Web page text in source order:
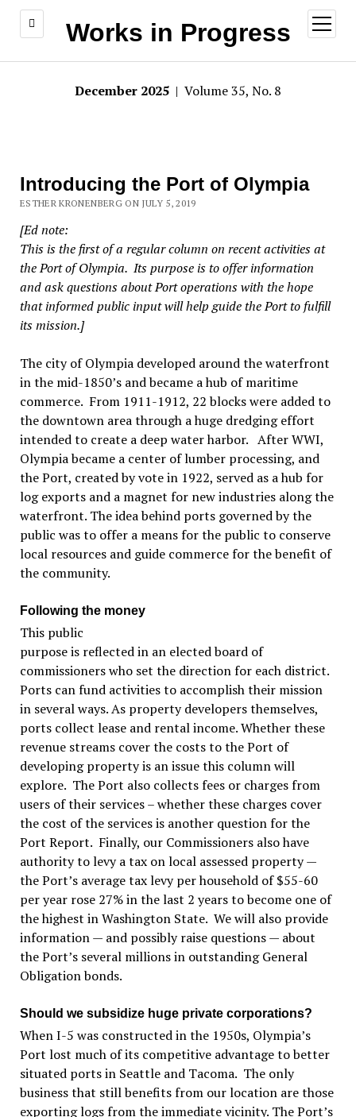
Works in Progress
open
menu
December 2025 | Volume 35, No. 8
Introducing the Port of Olympia
ESTHER KRONENBERG ON JULY 5, 2019
[Ed note:
This is the first of a regular column on recent activities at
the Port of Olympia. Its purpose is to offer information
and ask questions about Port operations with the hope
that informed public input will help guide the Port to fulfill
its mission.]
The city of Olympia developed around the waterfront
in the mid-1850’s and became a hub of maritime
commerce. From 1911-1912, 22 blocks were added to
the downtown area through a huge dredging effort
intended to create a deep water harbor. After WWI,
Olympia became a center of lumber processing, and
the Port, created by vote in 1922, served as a hub for
log exports and a magnet for new industries along the
waterfront. The idea behind ports governed by the
public was to offer a means for the public to conserve
local resources and guide commerce for the benefit of
the community.
Following the money
This public
purpose is reflected in an elected board of
commissioners who set the direction for each district.
Ports can fund activities to accomplish their mission
in several ways. As property developers themselves,
ports collect lease and rental income. Whether these
revenue streams cover the costs to the Port of
developing property is an issue this column will
explore. The Port also collects fees or charges from
users of their services – whether these charges cover
the cost of the services is another question for the
Port Report. Finally, our Commissioners also have
authority to levy a tax on local assessed property —
the Port’s average tax levy per household of $55-60
per year rose 27% in the last 2 years to become one of
the highest in Washington State. We will also provide
information — and possibly raise questions — about
the Port’s several millions in outstanding General
Obligation bonds.
Should we subsidize huge private corporations?
When I-5 was constructed in the 1950s, Olympia’s
Port lost much of its competitive advantage to better
situated ports in Seattle and Tacoma. The only
business that still benefits from our location are those
exporting logs from the immediate vicinity. The Port’s